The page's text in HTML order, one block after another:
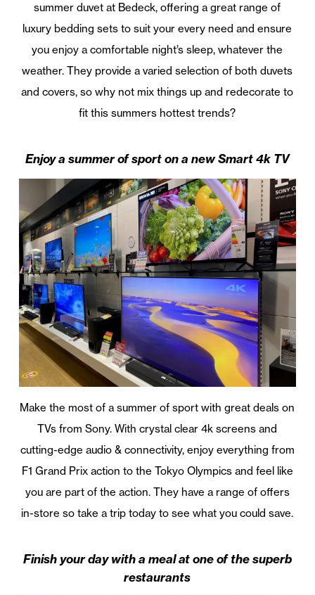
summer duvet at Bedeck, offering a great range of
luxury bedding sets to suit your every need and ensure
you enjoy a comfortable night’s sleep, whatever the
weather. They provide a varied selection of both duvets
and covers, so why not mix things up and redecorate to
fit this summers hottest trends?
Enjoy a summer of sport on a new Smart 4k TV
Make the most of a summer of sport with great deals on
TVs from Sony. With crystal clear 4k screens and
cutting-edge audio & connectivity, enjoy everything from
F1 Grand Prix action to the Tokyo Olympics and feel like
you are part of the action. They have a range of offers
in-store so take a trip today to see what you could save.
Finish your day with a meal at one of the superb
restaurants